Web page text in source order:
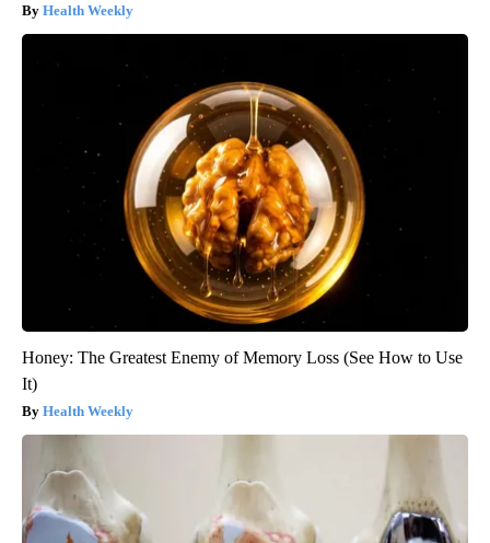
Health Weekly
Honey: The Greatest Enemy of Memory Loss (See How to Use
It)
Health Weekly